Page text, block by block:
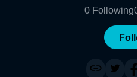
0 Following